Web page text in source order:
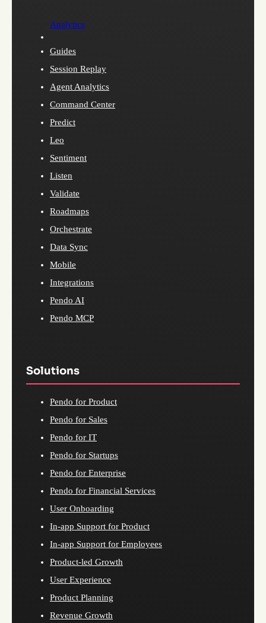
Analytics
Guides
Session Replay
Agent Analytics
Command Center
Predict
Leo
Sentiment
Listen
Validate
Roadmaps
Orchestrate
Data Sync
Mobile
Integrations
Pendo AI
Pendo MCP
Solutions
Pendo for Product
Pendo for Sales
Pendo for IT
Pendo for Startups
Pendo for Enterprise
Pendo for Financial Services
User Onboarding
In-app Support for Product
In-app Support for Employees
Product-led Growth
User Experience
Product Planning
Revenue Growth